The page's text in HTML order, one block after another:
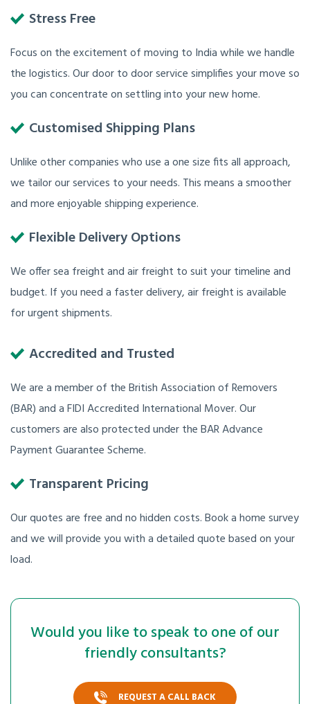
Stress Free
Focus on the excitement of moving to India while we handle
the logistics. Our door to door service simplifies your move so
you can concentrate on settling into your new home.
Customised Shipping Plans
Unlike other companies who use a one size fits all approach,
we tailor our services to your needs. This means a smoother
and more enjoyable shipping experience.
Flexible Delivery Options
We offer sea freight and air freight to suit your timeline and
budget. If you need a faster delivery, air freight is available
for urgent shipments.
Accredited and Trusted
We are a member of the British Association of Removers
(BAR) and a FIDI Accredited International Mover. Our
customers are also protected under the BAR Advance
Payment Guarantee Scheme.
Transparent Pricing
Our quotes are free and no hidden costs. Book a home survey
and we will provide you with a detailed quote based on your
load.
Would you like to speak to one of our
friendly consultants?
REQUEST A CALL BACK